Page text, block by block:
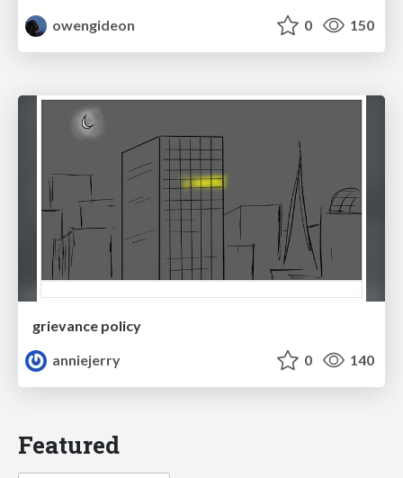
owengideon
0 150
grievance policy
anniejerry
0 140
Featured